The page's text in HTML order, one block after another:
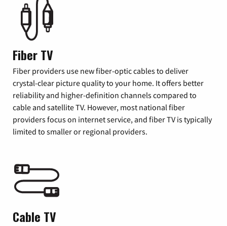
Fiber TV
Fiber providers use new fiber-optic cables to deliver
crystal-clear picture quality to your home. It offers better
reliability and higher-definition channels compared to
cable and satellite TV. However, most national fiber
providers focus on internet service, and fiber TV is typically
limited to smaller or regional providers.
Cable TV